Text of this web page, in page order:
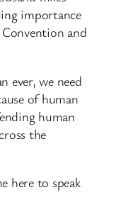
importance
and
ever, we need
of human
human
the
here to speak